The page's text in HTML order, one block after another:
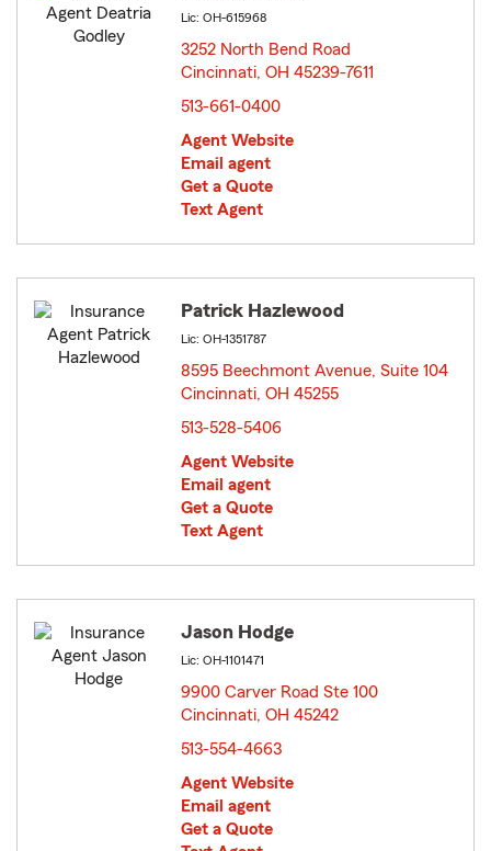
Lic: OH-615968
3252 North Bend Road
Cincinnati, OH 45239-7611
513-661-0400
Agent Website
Email agent
Get a Quote
Text Agent
Patrick Hazlewood
Lic: OH-1351787
8595 Beechmont Avenue, Suite 104
Cincinnati, OH 45255
513-528-5406
Agent Website
Email agent
Get a Quote
Text Agent
Jason Hodge
Lic: OH-1101471
9900 Carver Road Ste 100
Cincinnati, OH 45242
513-554-4663
Agent Website
Email agent
Get a Quote